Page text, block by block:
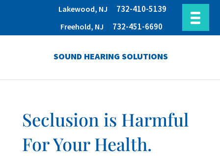
Lakewood, NJ 732-410-5139
Freehold, NJ 732-451-6690
SOUND HEARING SOLUTIONS
Seclusion is Harmful
For Your Health.